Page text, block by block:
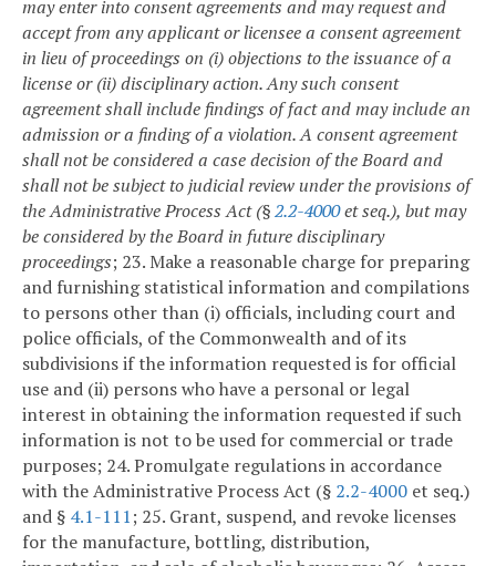
may enter into consent agreements and may request and
accept from any applicant or licensee a consent agreement
in lieu of proceedings on (i) objections to the issuance of a
license or (ii) disciplinary action. Any such consent
agreement shall include findings of fact and may include an
admission or a finding of a violation. A consent agreement
shall not be considered a case decision of the Board and
shall not be subject to judicial review under the provisions of
the Administrative Process Act (§2.2-4000et seq.), but may
be considered by the Board in future disciplinary
proceedings; 23. Make a reasonable charge for preparing
and furnishing statistical information and compilations
to persons other than (i) officials, including court and
police officials, of the Commonwealth and of its
subdivisions if the information requested is for official
use and (ii) persons who have a personal or legal
interest in obtaining the information requested if such
information is not to be used for commercial or trade
purposes; 24. Promulgate regulations in accordance
with the Administrative Process Act (§ 2.2-4000 et seq.)
and § 4.1-111; 25. Grant, suspend, and revoke licenses
for the manufacture, bottling, distribution,